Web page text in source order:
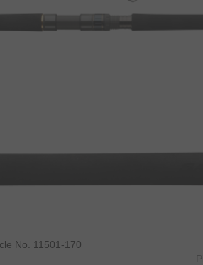
No. 11501-170